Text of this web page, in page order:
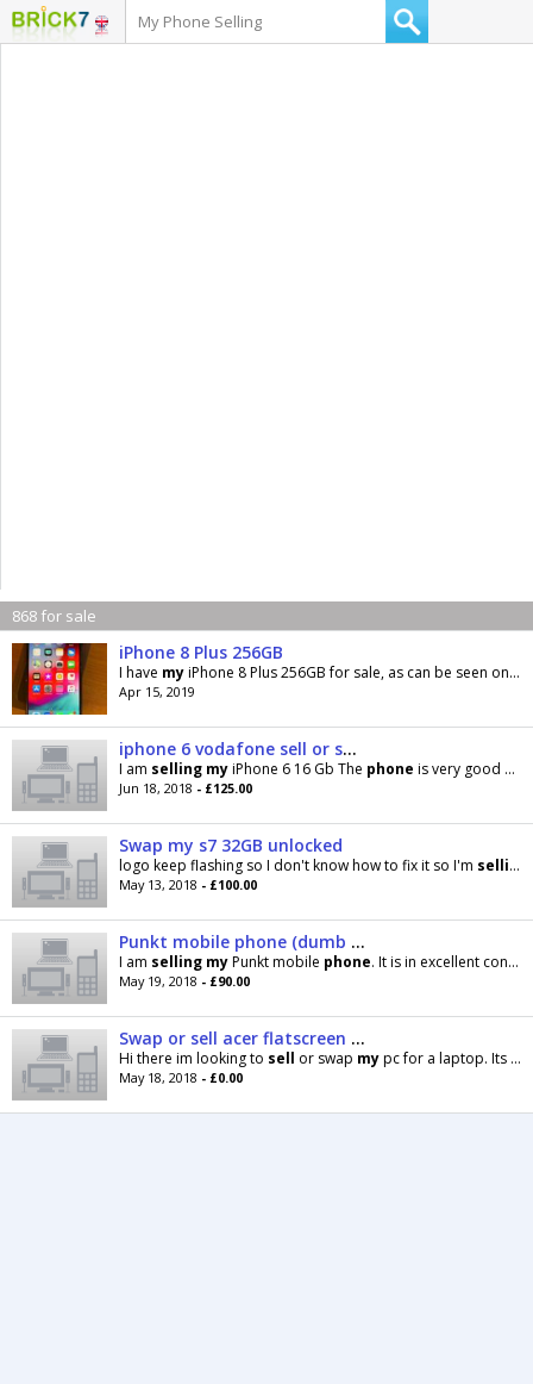
868 for sale
iPhone 8 Plus 256GB
I have myiPhone 8 Plus 256GB for sale, as can be seen on pictures he is broken on back and I’m
Apr 15, 2019
iphone 6 vodafone sell or swap
I am selling myiPhone 6 16 Gb The phone is very good Good condition Accept swap
Jun 18, 2018 - £125.00
Swap my s7 32GB unlocked
logo keep flashing so I don't know how to fix it so I'm selling
May 13, 2018 - £100.00
Punkt mobile phone (dumb phone)
I am selling myPunkt mobile phone. It is in excellent condition and comes with the box. This is a
May 19, 2018 - £90.00
Swap or sell acer flatscreen pc
Hi there im looking to sell or swap mypc for a laptop. Its in excellent working order runs on
May 18, 2018 - £0.00